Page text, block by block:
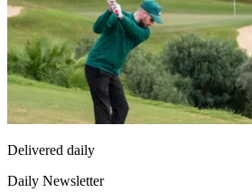
Delivered daily
Daily Newsletter